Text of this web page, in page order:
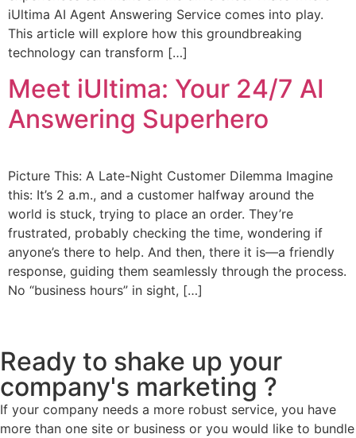
iUltima AI Agent Answering Service comes into play.
This article will explore how this groundbreaking
technology can transform […]
Meet iUltima: Your 24/7 AI
Answering Superhero
Picture This: A Late-Night Customer Dilemma Imagine
this: It’s 2 a.m., and a customer halfway around the
world is stuck, trying to place an order. They’re
frustrated, probably checking the time, wondering if
anyone’s there to help. And then, there it is—a friendly
response, guiding them seamlessly through the process.
No “business hours” in sight, […]
Ready to shake up your
company's marketing ?
If your company needs a more robust service, you have
more than one site or business or you would like to bundle